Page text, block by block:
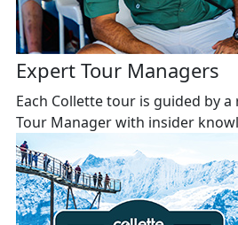
Expert Tour Managers
Each Collette tour is guided by
Tour Manager with insider